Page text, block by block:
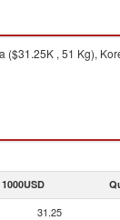
, 51 Kg),
31.25